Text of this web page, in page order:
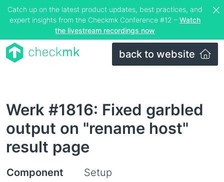
Catch up on the latest product updates, best practices, and
expert insights from the Checkmk Conference #12 – Watch
the livestream recordings now
back to website
Werk #1816: Fixed garbled
output on "rename host"
result page
Component
Setup